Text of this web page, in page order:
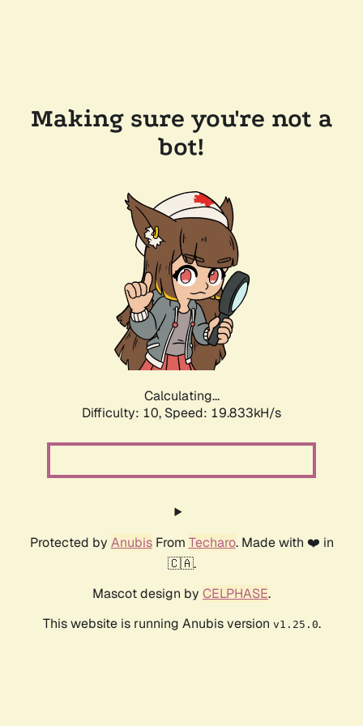
Making sure you're not a
bot!
Calculating...
Difficulty: 10, Speed: 19.833kH/s
Protected by AnubisFrom Techaro. Made with ❤️ in
🇨🇦.
Mascot design by CELPHASE.
This website is running Anubis version v1.25.0.